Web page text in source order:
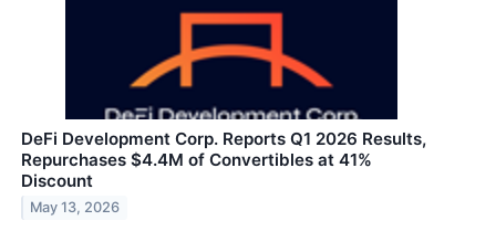
DeFi Development Corp. Reports Q1 2026 Results,
Repurchases $4.4M of Convertibles at 41%
Discount
May 13, 2026